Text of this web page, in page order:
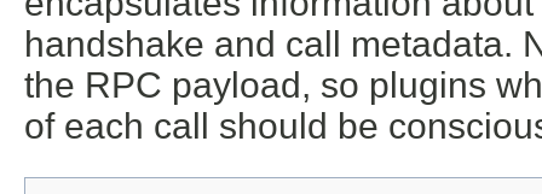
handshake and call metadata.
the RPC payload, so plugins
of each call should be